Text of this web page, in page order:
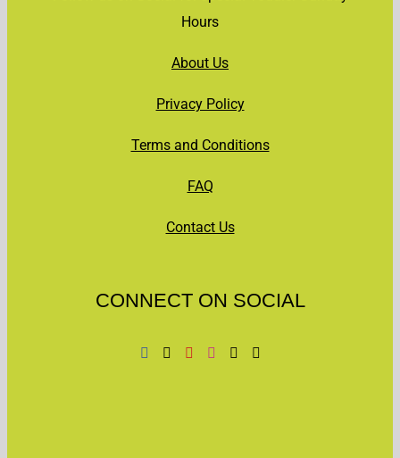
Hours
About Us
Privacy Policy
Terms and Conditions
FAQ
Contact Us
CONNECT ON SOCIAL